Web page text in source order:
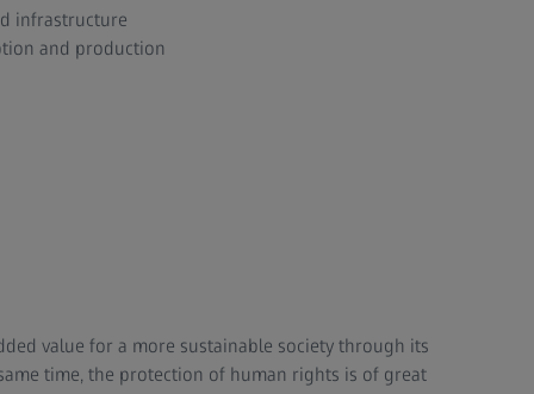
infrastructure
and production
value for a more sustainable society through its
time, the protection of human rights is of great